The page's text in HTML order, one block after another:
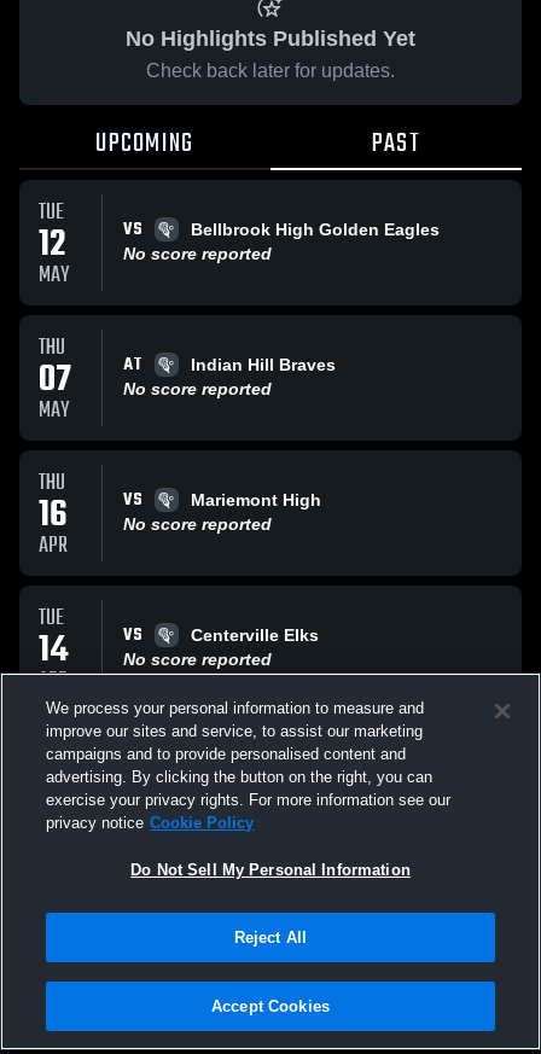
No Highlights Published Yet
Check back later for updates.
UPCOMING PAST
TUE
12
MAY
VS
Bellbrook High Golden Eagles
No score reported
THU
07
MAY
AT
Indian Hill Braves
No score reported
THU
16
APR
VS
Mariemont High
No score reported
TUE
14
APR
VS
Centerville Elks
No score reported
FRI
10
APR
VS
Zionsville High School
No score reported
All Events
Privacy Policy |Terms & Conditions |Software License Agreement |Do
Not Sell My Personal Information |Cookies |Security
We process your personal information to measure and
improve our sites and service, to assist our marketing
campaigns and to provide personalised content and
advertising. By clicking the button on the right, you can
exercise your privacy rights. For more information see our
privacy notice Cookie Policy
Do Not Sell My Personal Information
Reject All
Accept Cookies